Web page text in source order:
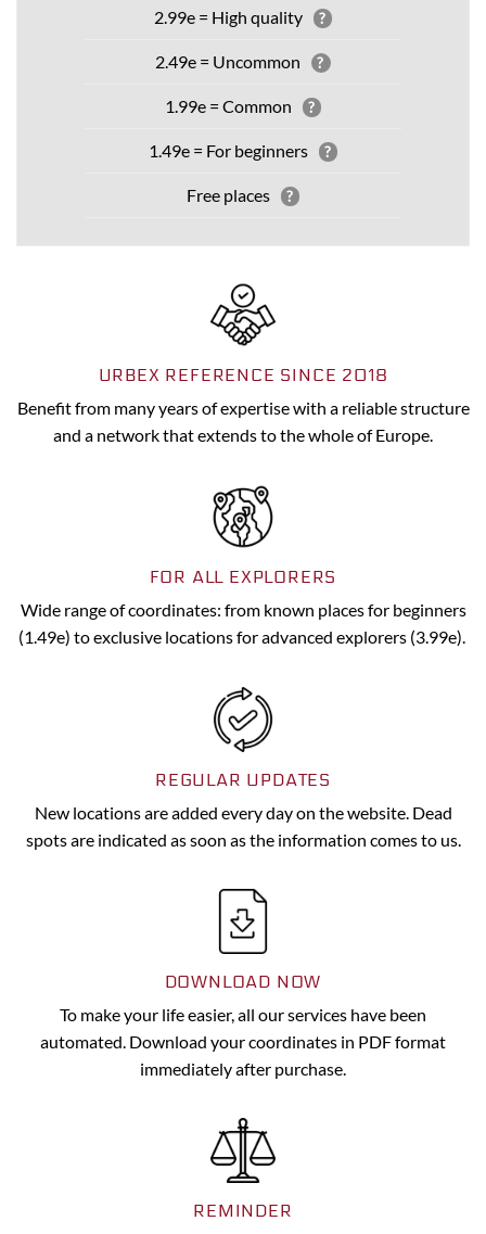
2.99e = High quality ?
2.49e = Uncommon ?
1.99e = Common ?
1.49e = For beginners ?
Free places ?
URBEX REFERENCE SINCE 2018
Benefit from many years of expertise with a reliable structure
and a network that extends to the whole of Europe.
FOR ALL EXPLORERS
Wide range of coordinates: from known places for beginners
(1.49e) to exclusive locations for advanced explorers (3.99e).
REGULAR UPDATES
New locations are added every day on the website. Dead
spots are indicated as soon as the information comes to us.
DOWNLOAD NOW
To make your life easier, all our services have been
automated. Download your coordinates in PDF format
immediately after purchase.
REMINDER